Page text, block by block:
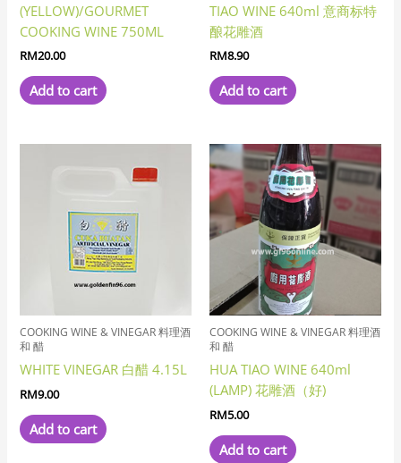
(YELLOW)/GOURMET
COOKING WINE 750ML
RM20.00
Add to cart
TIAO WINE 640ml 意商标特
酿花雕酒
RM8.90
Add to cart
COOKING WINE & VINEGAR 料理酒
和 醋
WHITE VINEGAR 白醋 4.15L
RM9.00
Add to cart
COOKING WINE & VINEGAR 料理酒
和 醋
HUA TIAO WINE 640ml
(LAMP) 花雕酒（好)
RM5.00
Add to cart